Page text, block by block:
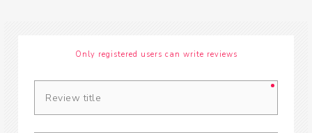
Only registered users can write reviews